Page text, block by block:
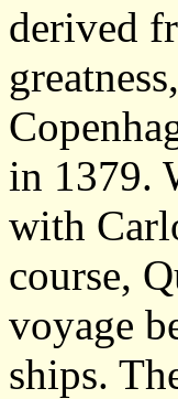
derived
in 1379.
with
course,
voyage
ships.